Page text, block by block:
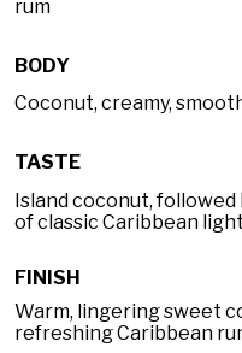
rum
BODY
Coconut, creamy,
TASTE
Island coconut,
of classic Caribbean
FINISH
Warm, lingering sweet
refreshing Caribbean